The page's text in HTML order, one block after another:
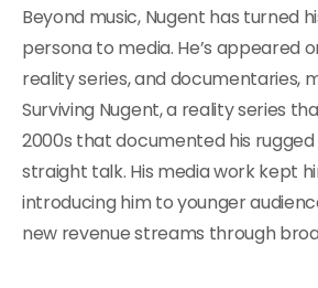
Beyond music, Nugent has turned
persona to media. He’s appeared
reality series, and documentaries,
Surviving Nugent, a reality series
2000s that documented his
straight talk. His media work kept
introducing him to younger
new revenue streams through